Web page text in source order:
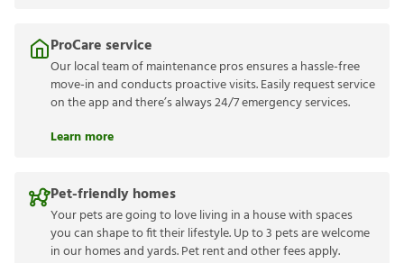
ProCare service
Our local team of maintenance pros ensures a hassle-free
move-in and conducts proactive visits. Easily request service
on the app and there’s always 24/7 emergency services.
Learn more
Pet-friendly homes
Your pets are going to love living in a house with spaces
you can shape to fit their lifestyle. Up to 3 pets are welcome
in our homes and yards. Pet rent and other fees apply.